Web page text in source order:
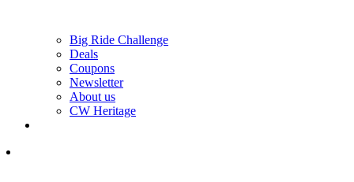
Big Ride Challenge
Deals
Coupons
Newsletter
About us
CW Heritage